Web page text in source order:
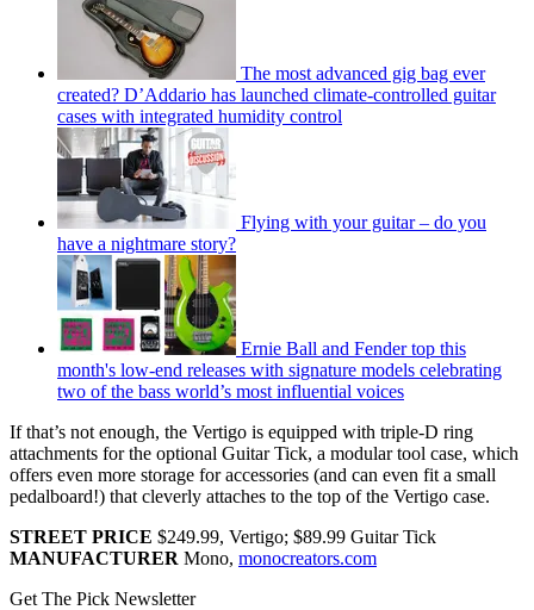
The most advanced gig bag ever
created? D’Addario has launched climate-controlled guitar
cases with integrated humidity control
Flying with your guitar – do you
have a nightmare story?
Ernie Ball and Fender top this
month's low-end releases with signature models celebrating
two of the bass world’s most influential voices
If that’s not enough, the Vertigo is equipped with triple-D ring
attachments for the optional Guitar Tick, a modular tool case, which
offers even more storage for accessories (and can even fit a small
pedalboard!) that cleverly attaches to the top of the Vertigo case.
STREET PRICE $249.99, Vertigo; $89.99 Guitar Tick
MANUFACTURER Mono, monocreators.com
Get The Pick Newsletter